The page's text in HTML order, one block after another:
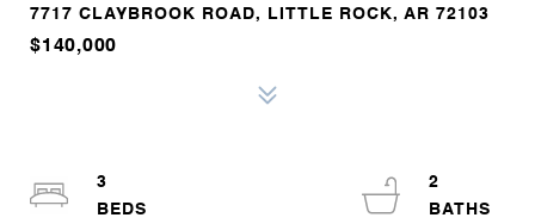
7717 CLAYBROOK ROAD, LITTLE ROCK, AR 72103
$140,000
3
2